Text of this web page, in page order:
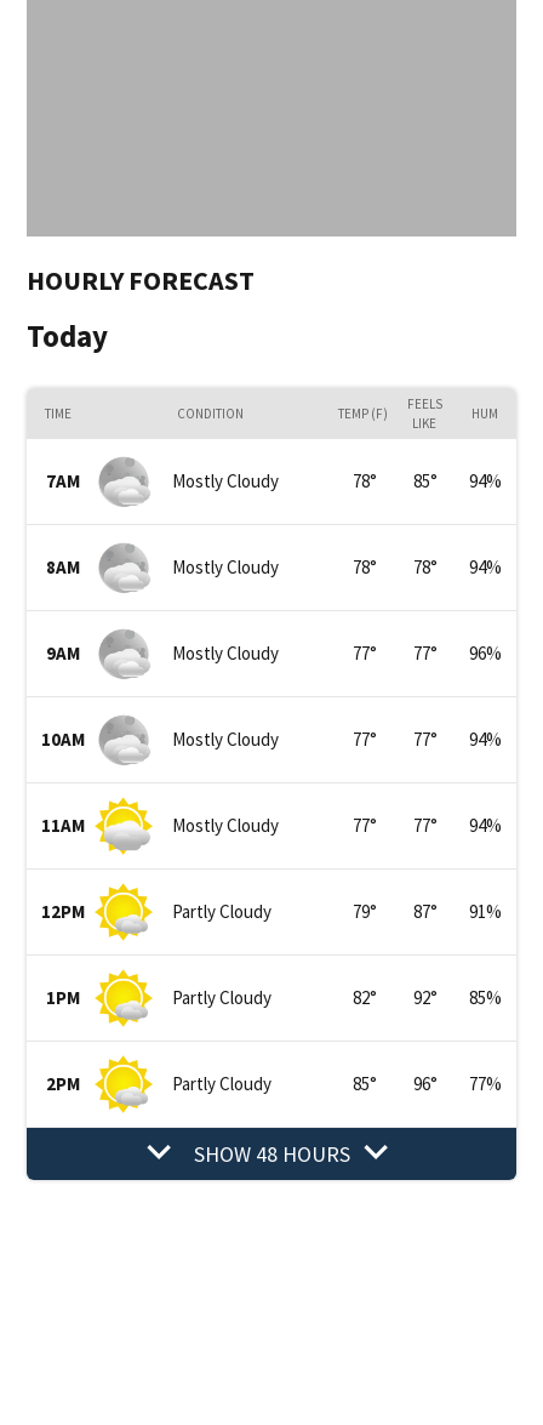
HOURLY FORECAST
Today
TIME CONDITION TEMP (F)
FEELS
LIKE
HUM
7AM Mostly Cloudy 78° 85° 94%
8AM Mostly Cloudy 78° 78° 94%
9AM Mostly Cloudy 77° 77° 96%
10AM Mostly Cloudy 77° 77° 94%
11AM Mostly Cloudy 77° 77° 94%
12PM Partly Cloudy 79° 87° 91%
1PM Partly Cloudy 82° 92° 85%
2PM Partly Cloudy 85° 96° 77%
SHOW 48 HOURS